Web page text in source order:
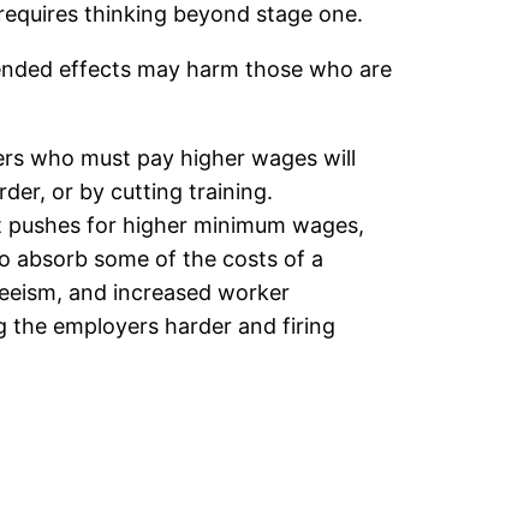
thinking beyond stage one.
effects may harm those who are
who must pay higher wages will
or by cutting training.
for higher minimum wages,
absorb some of the costs of a
and increased worker
the employers harder and firing